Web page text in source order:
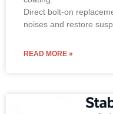
Direct bolt-on
noises and restore
READ MORE »